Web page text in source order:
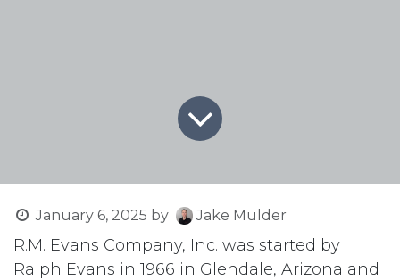
January 6, 2025 by Jake Mulder
R.M. Evans Company, Inc. was started by
Ralph Evans in 1966 in Glendale, Arizona and